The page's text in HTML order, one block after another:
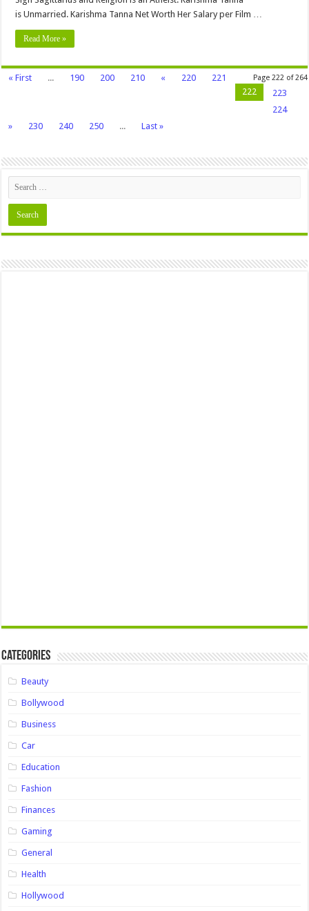
is Unmarried. Karishma Tanna Net Worth Her Salary per Film …
Read More »
Page 222 of 264
« First ... 190 200 210 « 220
221
222
223
224
»
230 240 250 ... Last »
Categories
Beauty
Bollywood
Business
Car
Education
Fashion
Finances
Gaming
General
Health
Hollywood